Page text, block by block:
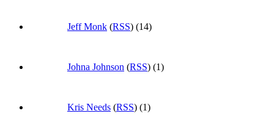
Jeff Monk (RSS) (14)
Johna Johnson (RSS) (1)
Kris Needs (RSS) (1)